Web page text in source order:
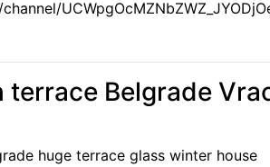
terrace Belgrade
huge terrace glass winter house